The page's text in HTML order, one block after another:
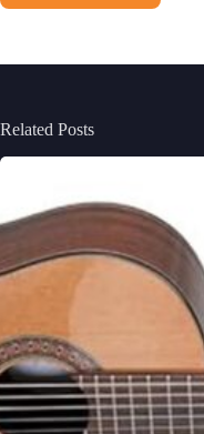
Related Posts